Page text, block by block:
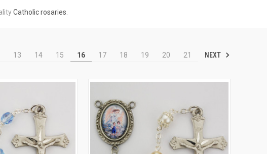
Catholic rosaries
13 14 15 16 17 18 19 20 21 NEXT